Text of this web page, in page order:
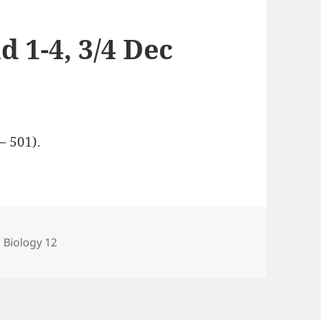
1-4, 3/4 Dec
501).
Categories
Biology 12